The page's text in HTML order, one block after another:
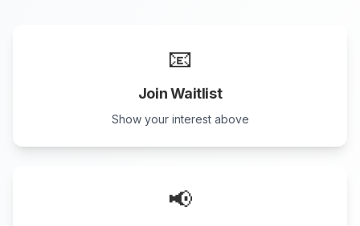
📧
Join Waitlist
Show your interest above
📢